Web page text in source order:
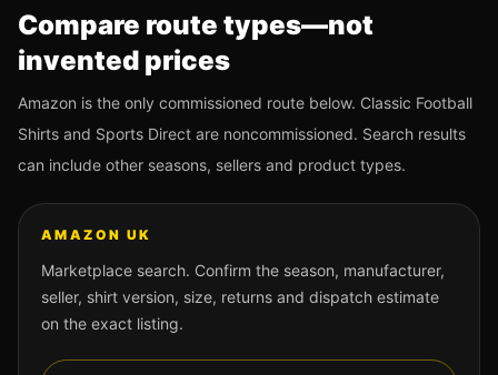
Compare route types—not
invented prices
Amazon is the only commissioned route below. Classic Football
Shirts and Sports Direct are noncommissioned. Search results
can include other seasons, sellers and product types.
AMAZON UK
Marketplace search. Confirm the season, manufacturer,
seller, shirt version, size, returns and dispatch estimate
on the exact listing.